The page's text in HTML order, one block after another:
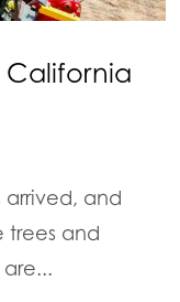
arrived, and
trees and